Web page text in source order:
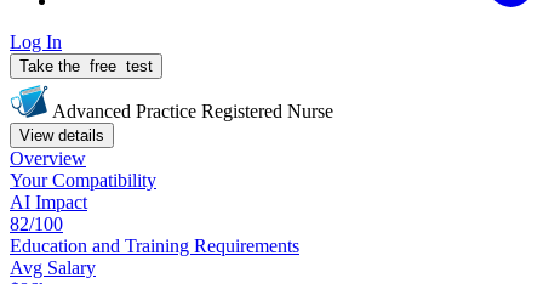
Log In
Take the free test
Advanced Practice Registered Nurse
View details
Overview
YourCompatibility
AI Impact
82/100
Education and Training Requirements
Avg Salary